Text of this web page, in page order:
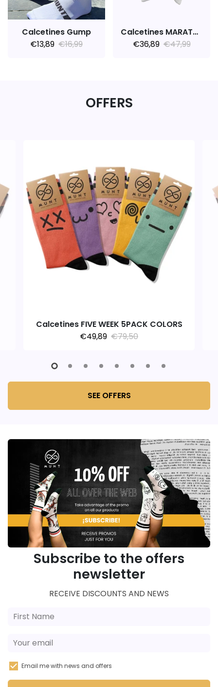
Calcetines Gump
€13,89 €16,99
Calcetines MARATHON V1.0
€36,89 €47,99
OFFERS
Calcetines FIVE WEEK 5PACK COLORS
€49,89 €79,50
SEE OFFERS
Subscribe to the offers
newsletter
RECEIVE DISCOUNTS AND NEWS
Email me with news and offers